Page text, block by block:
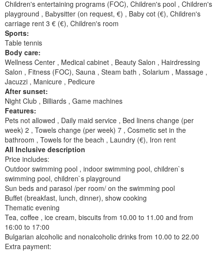
Children's entertaining programs (FOC), Children's pool , Children's
playground , Ваbysitter (on request, €) , Baby cot (€), Children's
carriage rent 3 € (€), Children's room
Sports:
Table tennis
Body care:
Wellness Center , Medical cabinet , Beauty Salon , Hairdressing
Salon , Fitness (FOC), Sauna , Steam bath , Solarium , Massage ,
Jacuzzi , Manicure , Pedicure
After sunset:
Night Club , Billiards , Game machines
Features:
Pets not allowed , Daily maid service , Bed linens change (per
week) 2 , Towels change (per week) 7 , Cosmetic set in the
bathroom , Towels for the beach , Laundry (€), Iron rent
All Inclusive description
Price includes:
Outdoor swimming pool , indoor swimming pool, children`s
swimming pool, children`s playground
Sun beds and parasol /per room/ on the swimming pool
Buffet (breakfast, lunch, dinner), show cooking
Thematic evening
Tea, coffee , ice cream, biscuits from 10.00 to 11.00 and from
16:00 to 17:00
Bulgarian alcoholic and nonalcoholic drinks from 10.00 to 22.00
Extra payment: